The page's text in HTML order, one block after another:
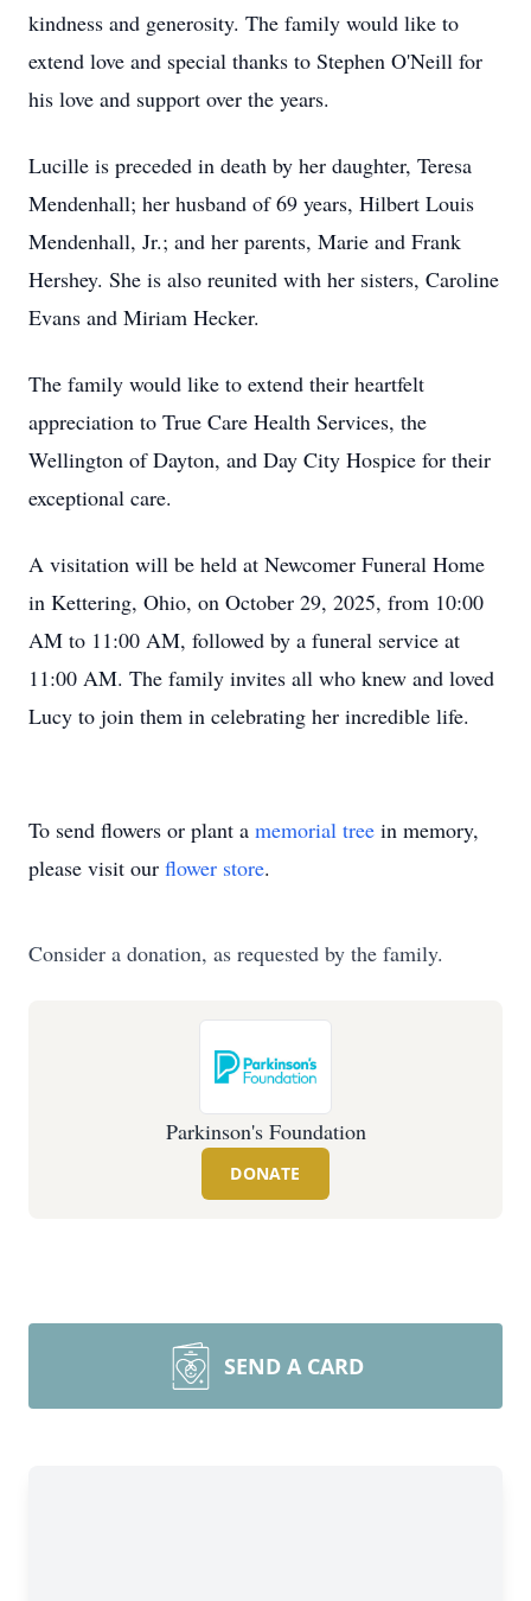
kindness and generosity. The family would like to
extend love and special thanks to Stephen O'Neill for
his love and support over the years.
Lucille is preceded in death by her daughter, Teresa
Mendenhall; her husband of 69 years, Hilbert Louis
Mendenhall, Jr.; and her parents, Marie and Frank
Hershey. She is also reunited with her sisters, Caroline
Evans and Miriam Hecker.
The family would like to extend their heartfelt
appreciation to True Care Health Services, the
Wellington of Dayton, and Day City Hospice for their
exceptional care.
A visitation will be held at Newcomer Funeral Home
in Kettering, Ohio, on October 29, 2025, from 10:00
AM to 11:00 AM, followed by a funeral service at
11:00 AM. The family invites all who knew and loved
Lucy to join them in celebrating her incredible life.
To send flowers or plant a memorial tree in memory,
please visit our flower store.
Consider a donation, as requested by the family.
Parkinson's Foundation
DONATE
SEND A CARD